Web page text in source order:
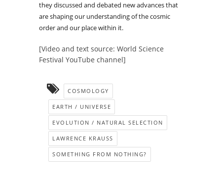
they discussed and debated new advances that
are shaping our understanding of the cosmic
order and our place within it.
[Video and text source: World Science
Festival YouTube channel]
COSMOLOGY
EARTH / UNIVERSE
EVOLUTION / NATURAL SELECTION
LAWRENCE KRAUSS
SOMETHING FROM NOTHING?